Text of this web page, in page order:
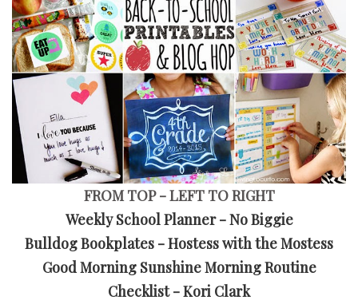
FROM TOP - LEFT TO RIGHT
Weekly School Planner - No Biggie
Bulldog Bookplates - Hostess with the Mostess
Good Morning Sunshine Morning Routine
Checklist - Kori Clark